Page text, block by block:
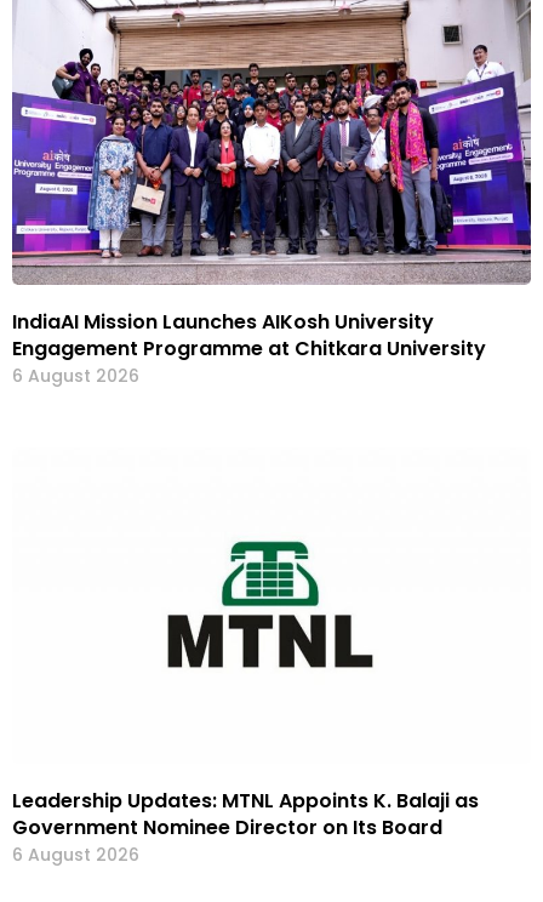
IndiaAI Mission Launches AIKosh University
Engagement Programme at Chitkara University
6 August 2026
Leadership Updates: MTNL Appoints K. Balaji as
Government Nominee Director on Its Board
6 August 2026